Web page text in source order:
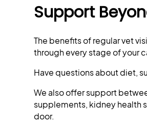
Support
The benefits of regular vet
through every stage of your
Have questions about diet,
We also offer support
supplements, kidney health
door.